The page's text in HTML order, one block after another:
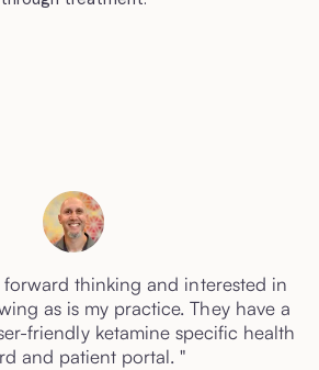
forward thinking and interested in
as is my practice. They have a
friendly ketamine specific health
and patient portal. "